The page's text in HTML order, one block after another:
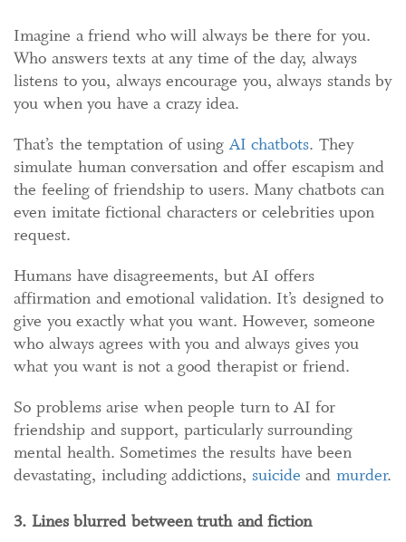
Imagine a friend who will always be there for you.
Who answers texts at any time of the day, always
listens to you, always encourage you, always stands by
you when you have a crazy idea.
That’s the temptation of using AI chatbots. They
simulate human conversation and offer escapism and
the feeling of friendship to users. Many chatbots can
even imitate fictional characters or celebrities upon
request.
Humans have disagreements, but AI offers
affirmation and emotional validation. It’s designed to
give you exactly what you want. However, someone
who always agrees with you and always gives you
what you want is not a good therapist or friend.
So problems arise when people turn to AI for
friendship and support, particularly surrounding
mental health. Sometimes the results have been
devastating, including addictions, suicide and murder.
3. Lines blurred between truth and fiction